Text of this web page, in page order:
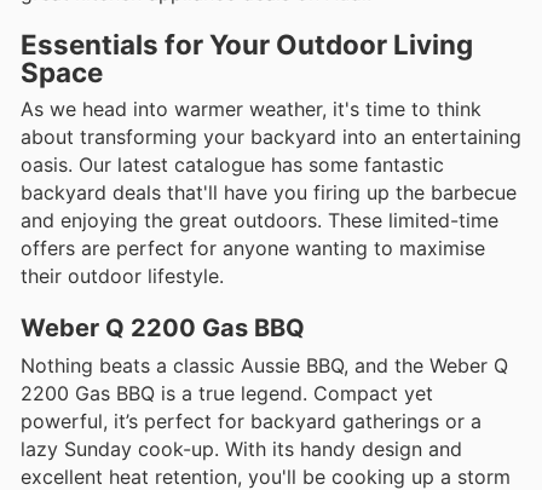
Essentials for Your Outdoor Living
Space
As we head into warmer weather, it's time to think
about transforming your backyard into an entertaining
oasis. Our latest catalogue has some fantastic
backyard deals that'll have you firing up the barbecue
and enjoying the great outdoors. These limited-time
offers are perfect for anyone wanting to maximise
their outdoor lifestyle.
Weber Q 2200 Gas BBQ
Nothing beats a classic Aussie BBQ, and the Weber Q
2200 Gas BBQ is a true legend. Compact yet
powerful, it’s perfect for backyard gatherings or a
lazy Sunday cook-up. With its handy design and
excellent heat retention, you'll be cooking up a storm